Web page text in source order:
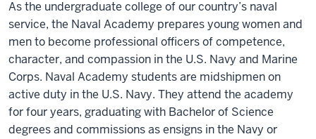
As the undergraduate college of our country’s naval
service, the Naval Academy prepares young women and
men to become professional officers of competence,
character, and compassion in the U.S. Navy and Marine
Corps. Naval Academy students are midshipmen on
active duty in the U.S. Navy. They attend the academy
for four years, graduating with Bachelor of Science
degrees and commissions as ensigns in the Navy or